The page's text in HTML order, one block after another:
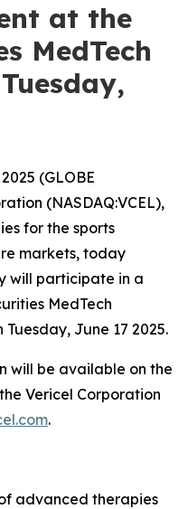
at the
MedTech
(GLOBE
(NASDAQ:VCEL),
for the sports
markets, today
will participate in a
MedTech
Tuesday, June 17 2025.
will be available on the
Vericel Corporation
.
advanced therapies